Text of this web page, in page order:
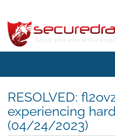
RESOLVED:
experiencing
(04/24/2023)